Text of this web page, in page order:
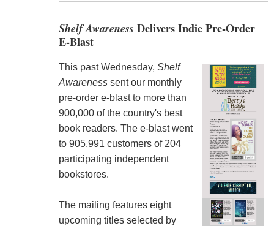
Shelf Awareness Delivers Indie Pre-Order
E-Blast
This past Wednesday, Shelf
Awarenesssent our monthly
pre-order e-blast to more than
900,000 of the country's best
book readers. The e-blast went
to 905,991 customers of 204
participating independent
bookstores.
The mailing features eight
upcoming titles selected by